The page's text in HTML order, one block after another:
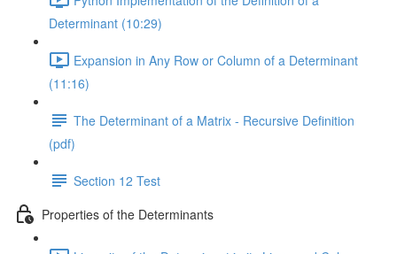
Determinant (10:29)
Expansion in Any Row or Column of a Determinant
(11:16)
The Determinant of a Matrix - Recursive Definition
(pdf)
Section 12 Test
Properties of the Determinants